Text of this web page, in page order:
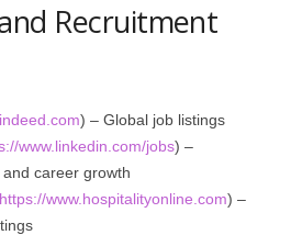
Recruitment
) – Global job listings
www.linkedin.com/jobs) –
career growth
https://www.hospitalityonline.com) –